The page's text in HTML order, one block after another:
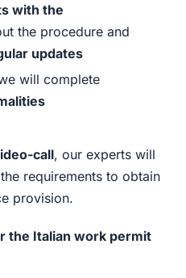
with the
the procedure and
updates
will complete
call, our experts will
requirements to obtain
provision.
the Italian work permit